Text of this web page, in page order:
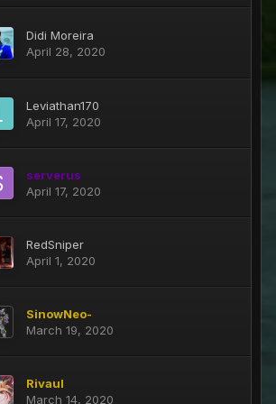
Didi Moreira
April 28, 2020
Leviathan170
April 17, 2020
serverus
April 17, 2020
RedSniper
April 1, 2020
SinowNeo-
March 19, 2020
Rivaul
March 14, 2020